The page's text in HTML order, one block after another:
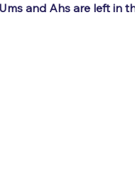
and Ahs are left in